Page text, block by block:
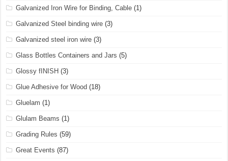
Galvanized Iron Wire for Binding, Cable (1)
Galvanized Steel binding wire (3)
Galvanized steel iron wire (3)
Glass Bottles Containers and Jars (5)
Glossy fINISH (3)
Glue Adhesive for Wood (18)
Gluelam (1)
Glulam Beams (1)
Grading Rules (59)
Great Events (87)